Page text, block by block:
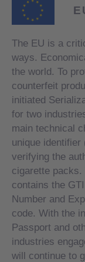
The EU is a
ways.
the world. To
counterfeit
initiated
for two
main technical
unique
verifying the
cigarette
contains the
Number and
code. With the
Passport and
industries
will continue to